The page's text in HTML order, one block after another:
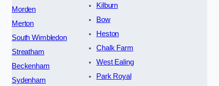
Morden
Merton
South Wimbledon
Streatham
Beckenham
Sydenham
Kilburn
Bow
Heston
Chalk Farm
West Ealing
Park Royal